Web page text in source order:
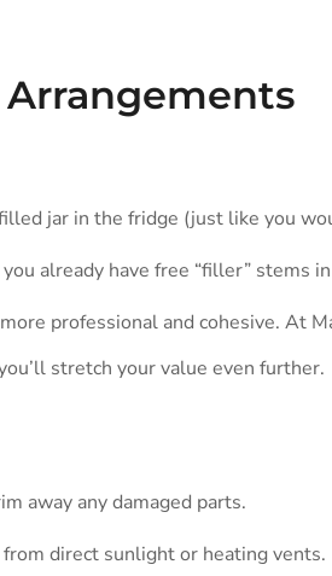
Arrangements
jar in the fridge (just like you
already have free “filler” stems
professional and cohesive. At
stretch your value even further.
away any damaged parts.
direct sunlight or heating vents.